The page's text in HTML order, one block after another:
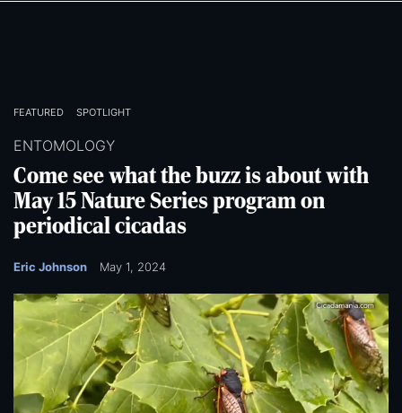
FEATURED SPOTLIGHT
ENTOMOLOGY
Come see what the buzz is about with
May 15 Nature Series program on
periodical cicadas
Eric Johnson May 1, 2024